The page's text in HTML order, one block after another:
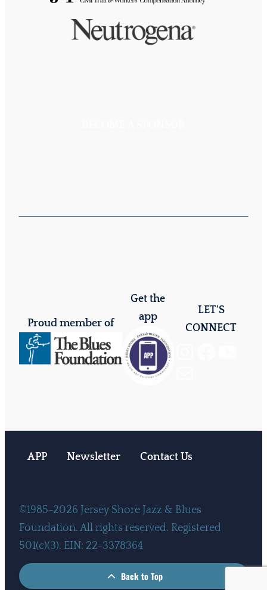
Proud member of
Get the
app
LET'S
CONNECT
APP Newsletter Contact Us
©1985-2026 Jersey Shore Jazz & Blues
Foundation. All rights reserved. Registered
501(c)(3). EIN: 22-3378364
Back to Top